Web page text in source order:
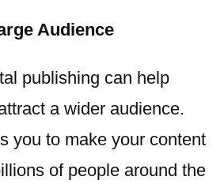
Audience
publishing can help
a wider audience.
you to make your content
of people around the